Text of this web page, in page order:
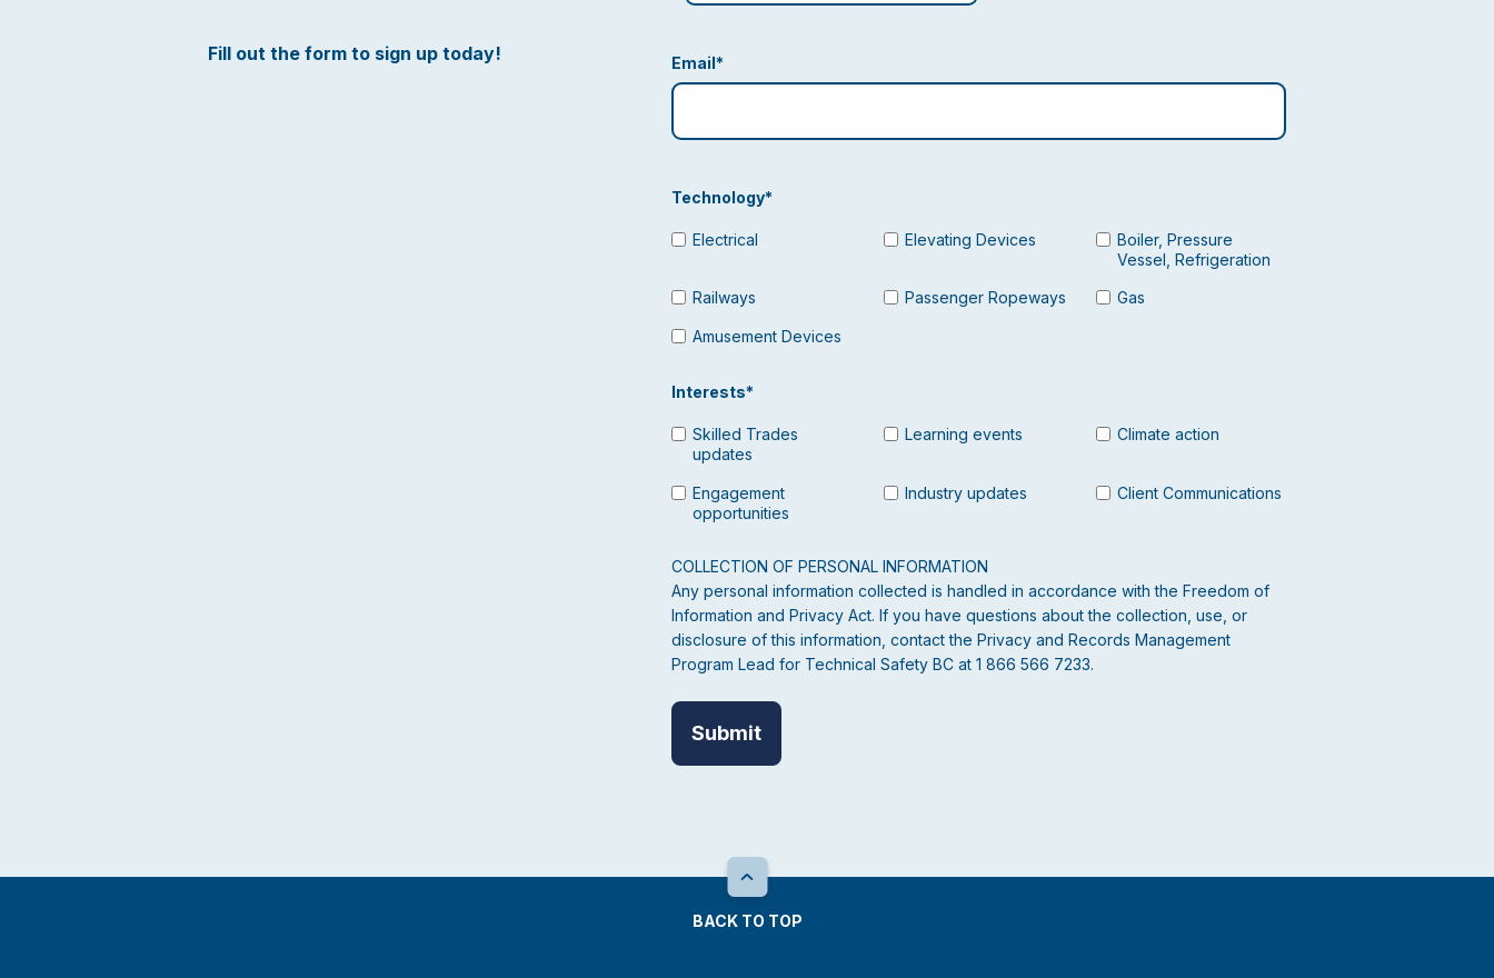
Fill out the form to sign up today! Email*
Technology*
Electrical Elevating Devices
Boiler, Pressure
Vessel, Refrigeration
Railways Passenger Ropeways Gas
Amusement Devices
Interests*
Skilled Trades
updates
Learning events Climate action
Engagement
opportunities
Industry updates Client Communications
COLLECTION OF PERSONAL INFORMATION
Any personal information collected is handled in accordance with the Freedom of
Information and Privacy Act. If you have questions about the collection, use, or
disclosure of this information, contact the Privacy and Records Management
Program Lead for Technical Safety BC at 1 866 566 7233.
BACK TO TOP